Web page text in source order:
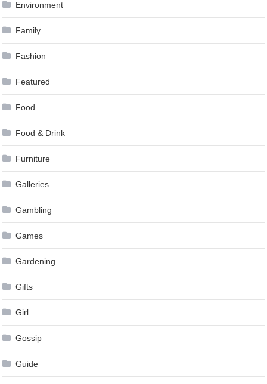
Environment
Family
Fashion
Featured
Food
Food & Drink
Furniture
Galleries
Gambling
Games
Gardening
Gifts
Girl
Gossip
Guide